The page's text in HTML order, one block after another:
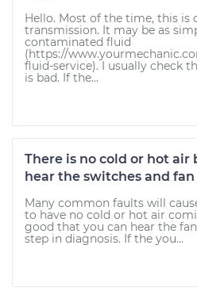
Hello. Most of the time, this is
transmission. It may be as
contaminated fluid
(https://
fluid-service). I usually check
is bad. If the...
There is no cold or hot air
hear the switches and
Many common faults will
to have no cold or hot air
good that you can hear the
step in diagnosis. If the you...